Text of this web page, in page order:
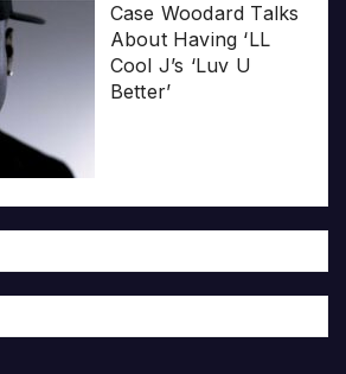
Case Woodard Talks
About Having ‘LL
Cool J’s ‘Luv U
Better’